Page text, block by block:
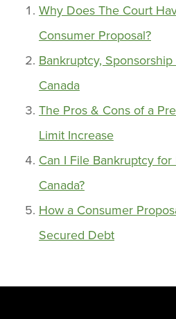
Why Does The Court
Consumer Proposal?
Bankruptcy,
Canada
The Pros & Cons of a
Limit Increase
Can I File Bankruptcy
Canada?
How a Consumer
Secured Debt